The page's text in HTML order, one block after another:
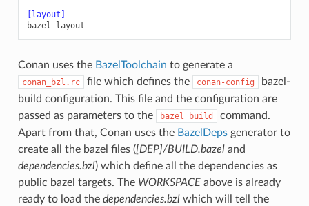
[layout]
bazel_layout
Conan uses the BazelToolchain to generate a
conan_bzl.rc file which defines the conan-config
bazel-
build configuration. This file and the configuration are
passed as parameters to the
bazel build
command.
Apart from that, Conan uses the BazelDepsgenerator to
create all the bazel files ([DEP]/BUILD.bazeland
dependencies.bzl) which define all the dependencies as
public bazel targets. The WORKSPACEabove is already
ready to load the dependencies.bzlwhich will tell the